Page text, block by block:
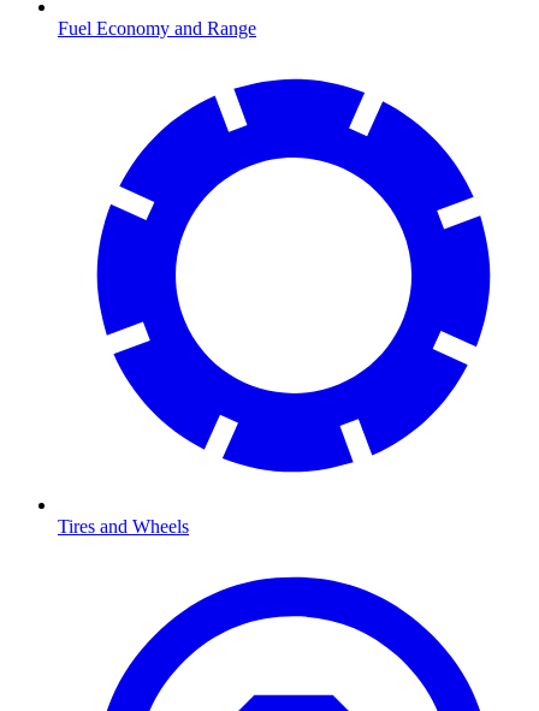
Fuel Economy and Range
Tires and Wheels